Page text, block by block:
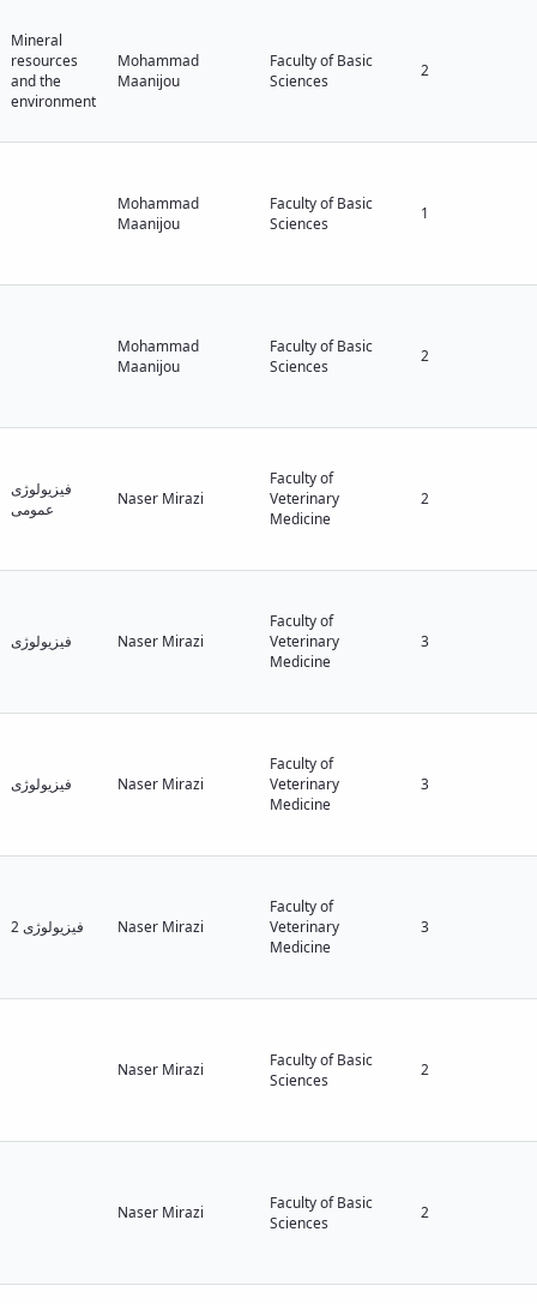
Mineral
resources
and the
environment
Mohammad
Maanijou
Faculty of Basic
Sciences
2
Mohammad
Maanijou
Faculty of Basic
Sciences
1
Mohammad
Maanijou
Faculty of Basic
Sciences
2
فیزیولوژی
عمومی
Naser Mirazi
Faculty of
Veterinary
Medicine
2
فیزیولوژی Naser Mirazi
Faculty of
Veterinary
Medicine
3
فیزیولوژی Naser Mirazi
Faculty of
Veterinary
Medicine
3
فیزیولوژی 2 Naser Mirazi
Faculty of
Veterinary
Medicine
3
Naser Mirazi
Faculty of Basic
Sciences
2
Naser Mirazi
Faculty of Basic
Sciences
2